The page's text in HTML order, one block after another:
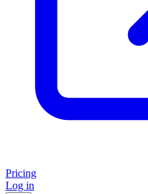
Pricing
Log in